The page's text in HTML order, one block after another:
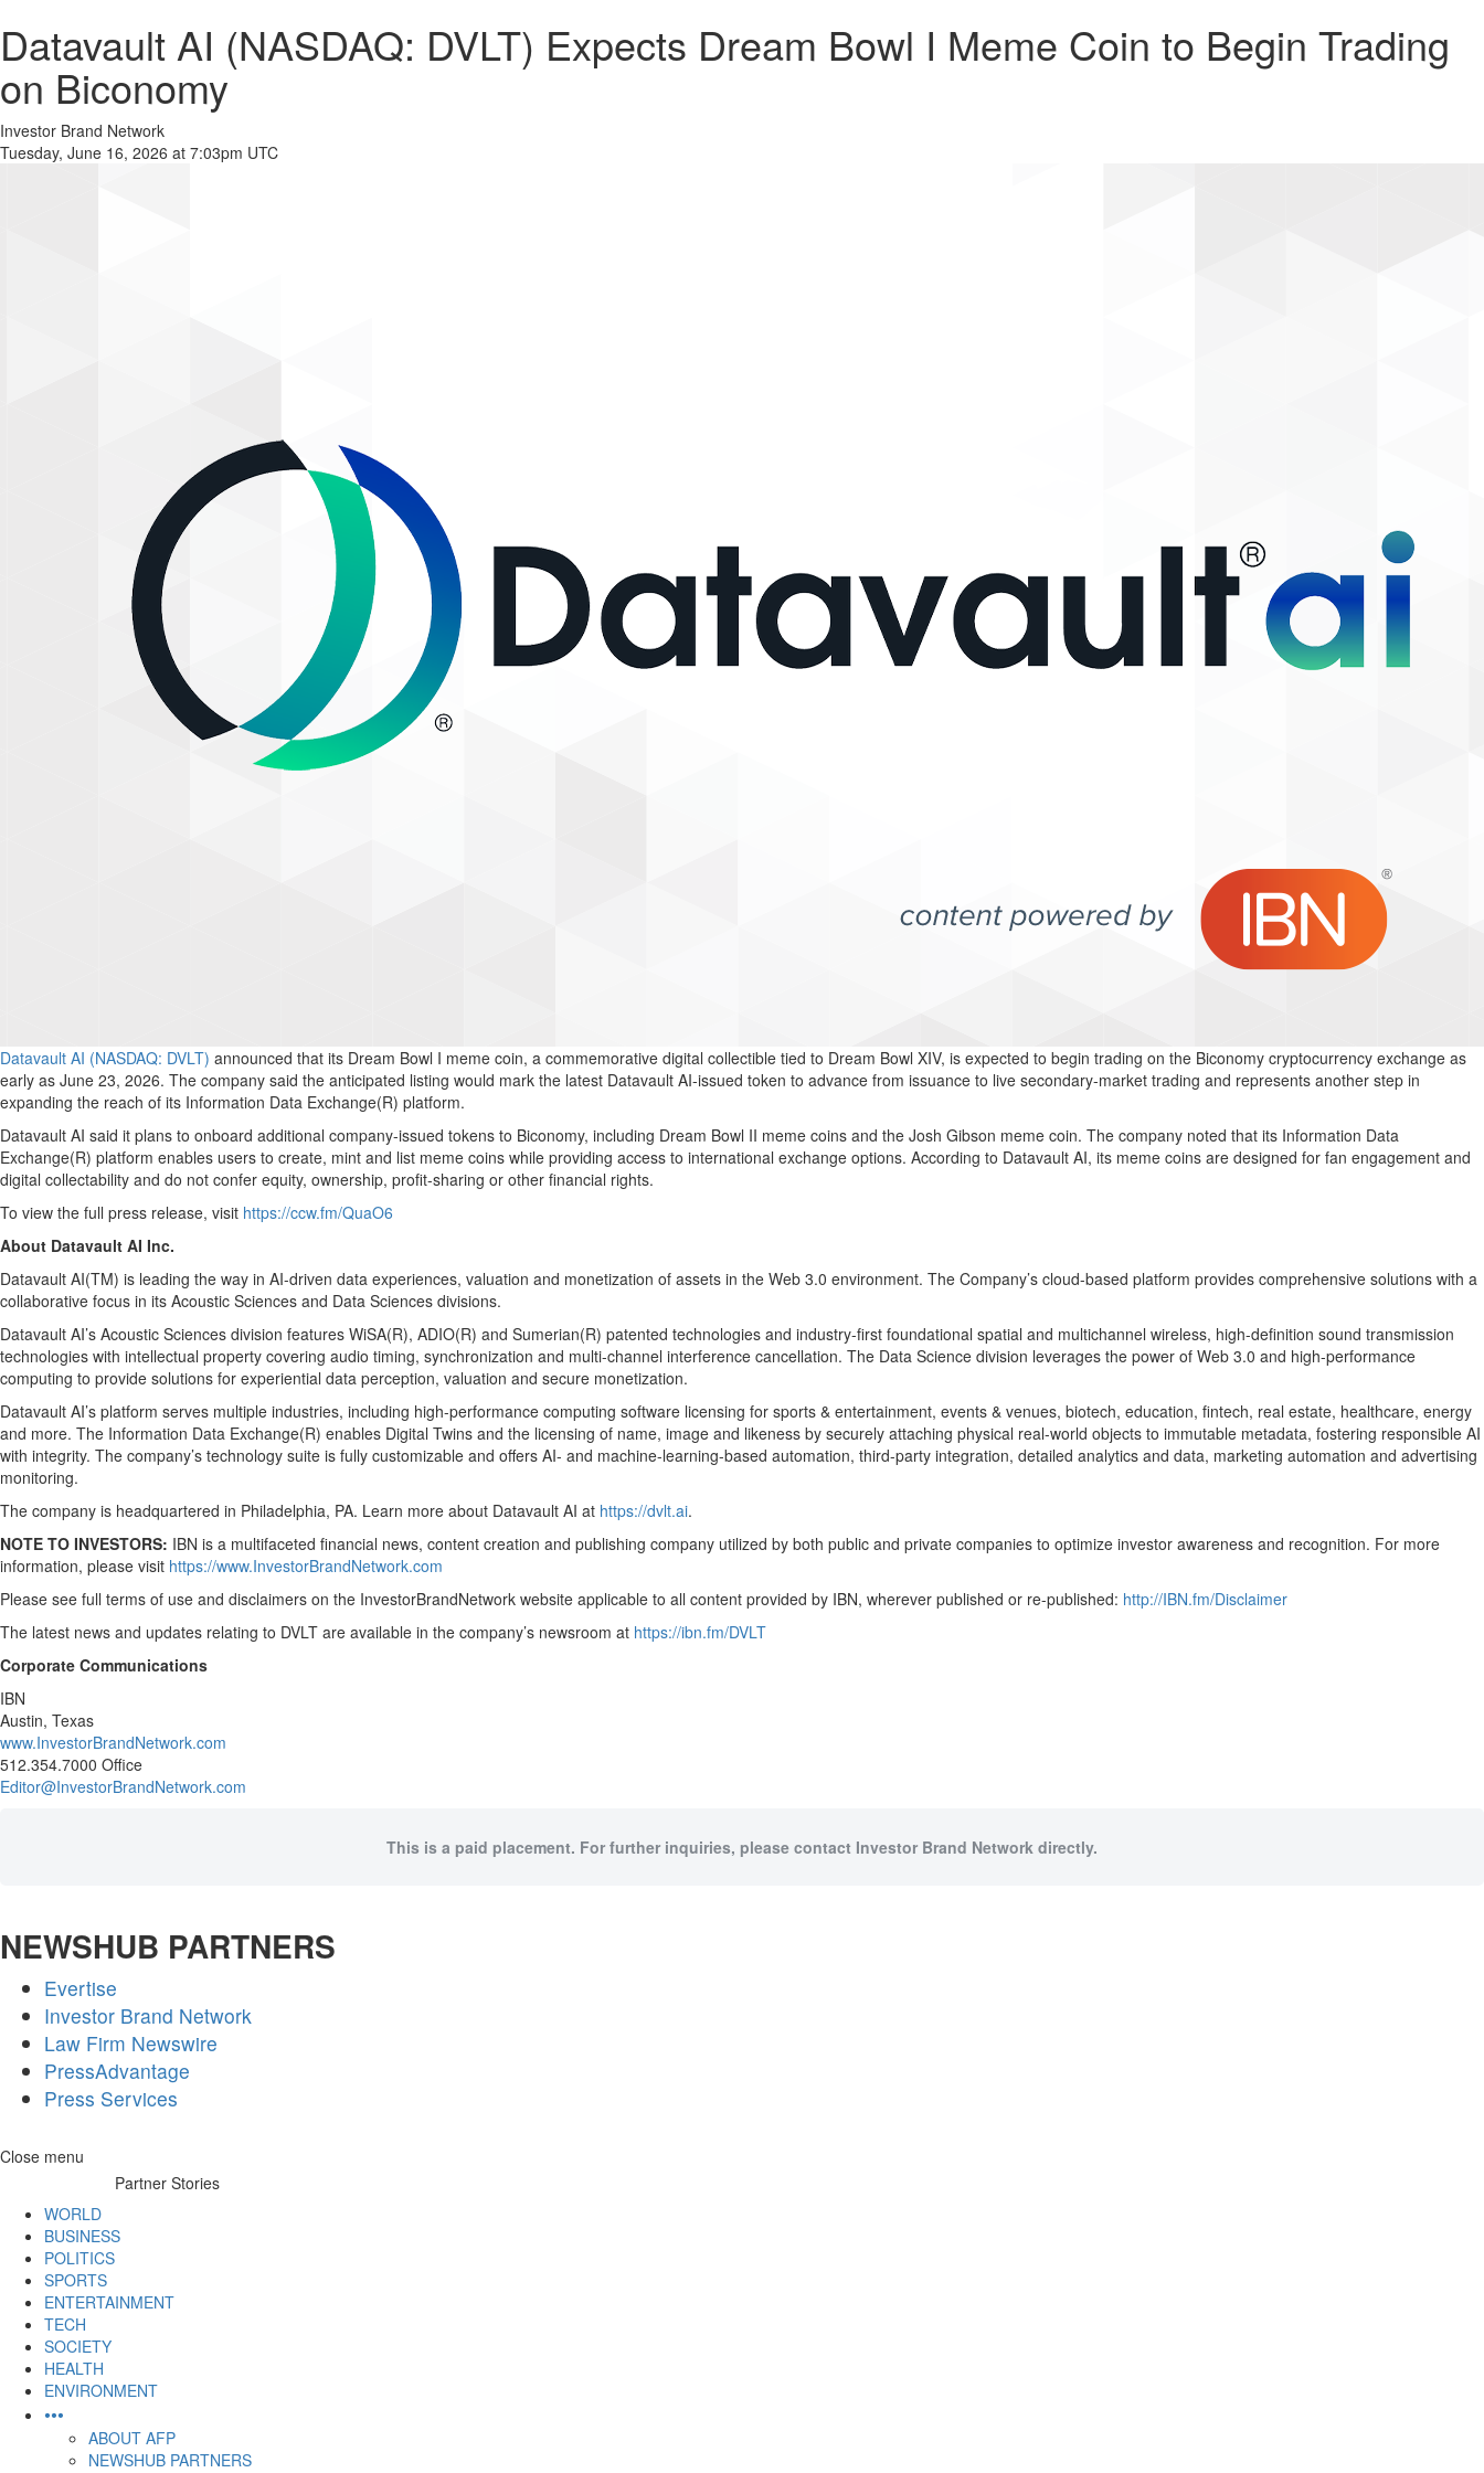
Datavault AI (NASDAQ: DVLT) Expects Dream Bowl I Meme Coin to Begin Trading
on Biconomy
Investor Brand Network
Tuesday, June 16, 2026 at 7:03pm UTC
Datavault AI (NASDAQ: DVLT) announced that its Dream Bowl I meme coin, a commemorative digital collectible tied to Dream Bowl XIV, is expected to begin trading on the Biconomy cryptocurrency exchange as
early as June 23, 2026. The company said the anticipated listing would mark the latest Datavault AI-issued token to advance from issuance to live secondary-market trading and represents another step in
expanding the reach of its Information Data Exchange(R) platform.
Datavault AI said it plans to onboard additional company-issued tokens to Biconomy, including Dream Bowl II meme coins and the Josh Gibson meme coin. The company noted that its Information Data
Exchange(R) platform enables users to create, mint and list meme coins while providing access to international exchange options. According to Datavault AI, its meme coins are designed for fan engagement and
digital collectability and do not confer equity, ownership, profit-sharing or other financial rights.
To view the full press release, visit https://ccw.fm/QuaO6
About Datavault AI Inc.
Datavault AI(TM) is leading the way in AI-driven data experiences, valuation and monetization of assets in the Web 3.0 environment. The Company’s cloud-based platform provides comprehensive solutions with a
collaborative focus in its Acoustic Sciences and Data Sciences divisions.
Datavault AI’s Acoustic Sciences division features WiSA(R), ADIO(R) and Sumerian(R) patented technologies and industry-first foundational spatial and multichannel wireless, high-definition sound transmission
technologies with intellectual property covering audio timing, synchronization and multi-channel interference cancellation. The Data Science division leverages the power of Web 3.0 and high-performance
computing to provide solutions for experiential data perception, valuation and secure monetization.
Datavault AI’s platform serves multiple industries, including high-performance computing software licensing for sports & entertainment, events & venues, biotech, education, fintech, real estate, healthcare, energy
and more. The Information Data Exchange(R) enables Digital Twins and the licensing of name, image and likeness by securely attaching physical real-world objects to immutable metadata, fostering responsible AI
with integrity. The company’s technology suite is fully customizable and offers AI- and machine-learning-based automation, third-party integration, detailed analytics and data, marketing automation and advertising
monitoring.
The company is headquartered in Philadelphia, PA. Learn more about Datavault AI at https://dvlt.ai.
NOTE TO INVESTORS: IBN is a multifaceted financial news, content creation and publishing company utilized by both public and private companies to optimize investor awareness and recognition. For more
information, please visit https://www.InvestorBrandNetwork.com
Please see full terms of use and disclaimers on the InvestorBrandNetwork website applicable to all content provided by IBN, wherever published or re-published: http://IBN.fm/Disclaimer
The latest news and updates relating to DVLT are available in the company’s newsroom at https://ibn.fm/DVLT
Corporate Communications
IBN
Austin, Texas
www.InvestorBrandNetwork.com
512.354.7000 Office
Editor@InvestorBrandNetwork.com
This is a paid placement. For further inquiries, please contact Investor Brand Network directly.
NEWSHUB PARTNERS
Evertise
Investor Brand Network
Law Firm Newswire
PressAdvantage
Press Services
Skip
Close menu
Partner Stories
WORLD
BUSINESS
POLITICS
SPORTS
ENTERTAINMENT
TECH
SOCIETY
HEALTH
ENVIRONMENT
•••
ABOUT AFP
NEWSHUB PARTNERS